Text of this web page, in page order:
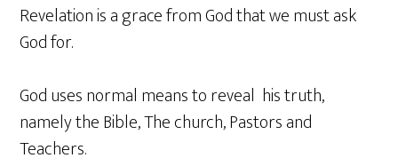
Revelation is a grace from God that we must ask
God for.
God uses normal means to reveal his truth,
namely the Bible, The church, Pastors and
Teachers.